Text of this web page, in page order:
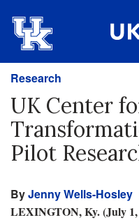
Research
UK Center
Pilot
ByJenny Wells-Hosley
LEXINGTON, Ky. (July